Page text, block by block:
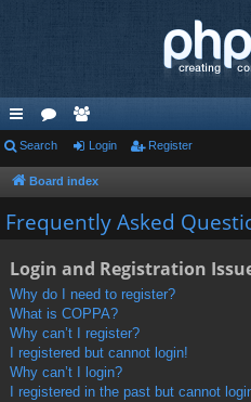
ui
ck
lin
or
u
e
m
Search Login Register
Board index
Frequently Asked
Login and Registration
Why do I need to register?
What is COPPA?
Why can’t I register?
I registered but cannot login!
Why can’t I login?
I registered in the past but cannot